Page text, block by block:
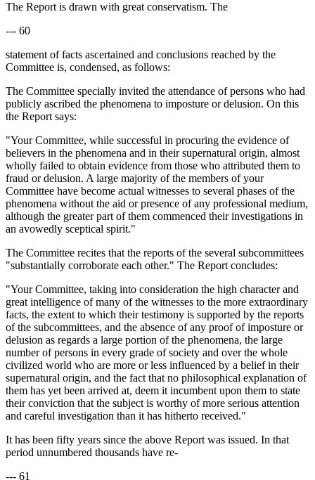
The Report is drawn with great conservatism. The
--- 60
statement of facts ascertained and conclusions reached by the
Committee is, condensed, as follows:
The Committee specially invited the attendance of persons who had
publicly ascribed the phenomena to imposture or delusion. On this
the Report says:
"Your Committee, while successful in procuring the evidence of
believers in the phenomena and in their supernatural origin, almost
wholly failed to obtain evidence from those who attributed them to
fraud or delusion. A large majority of the members of your
Committee have become actual witnesses to several phases of the
phenomena without the aid or presence of any professional medium,
although the greater part of them commenced their investigations in
an avowedly sceptical spirit."
The Committee recites that the reports of the several subcommittees
"substantially corroborate each other." The Report concludes:
"Your Committee, taking into consideration the high character and
great intelligence of many of the witnesses to the more extraordinary
facts, the extent to which their testimony is supported by the reports
of the subcommittees, and the absence of any proof of imposture or
delusion as regards a large portion of the phenomena, the large
number of persons in every grade of society and over the whole
civilized world who are more or less influenced by a belief in their
supernatural origin, and the fact that no philosophical explanation of
them has yet been arrived at, deem it incumbent upon them to state
their conviction that the subject is worthy of more serious attention
and careful investigation than it has hitherto received."
It has been fifty years since the above Report was issued. In that
period unnumbered thousands have re-
--- 61